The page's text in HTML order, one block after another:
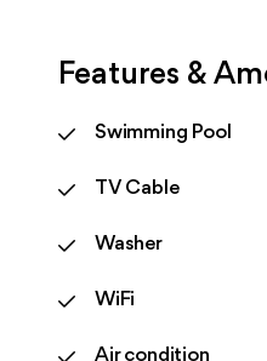
Features &
Swimming Pool
TV Cable
Washer
WiFi
Air condition